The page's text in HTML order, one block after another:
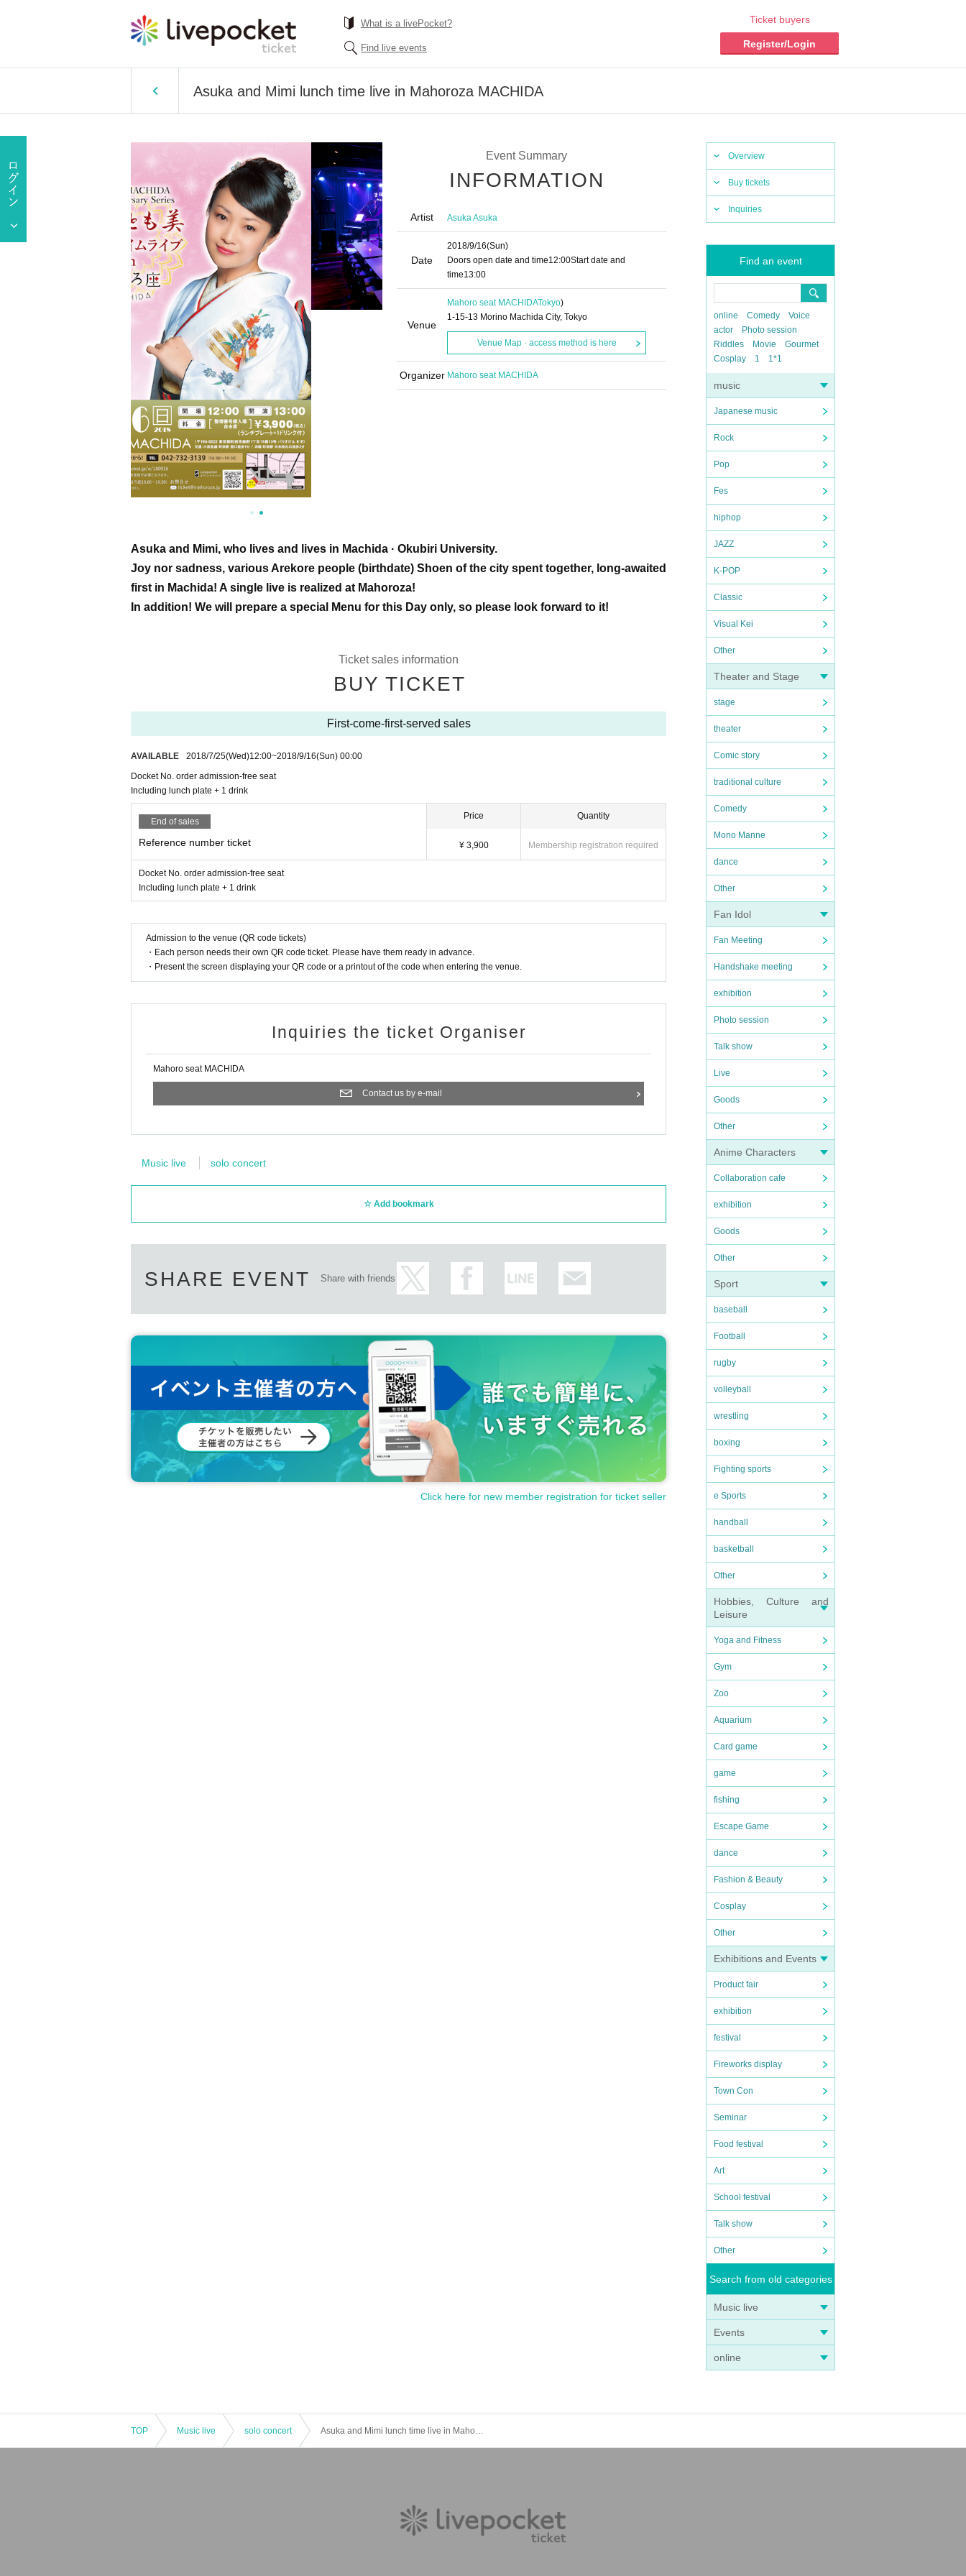
What is a livePocket?
Find live events
Ticket buyers
Register/Login
Asuka and Mimi lunch time live in Mahoroza MACHIDA
Overview
Buy tickets
Inquiries
Find an event
online Comedy
Voice
actor
Photo session
Riddles
Movie
Gourmet
Cosplay
1 1*1
music
Japanese music
Rock
Pop
Fes
hiphop
JAZZ
K-POP
Classic
Visual Kei
Other
Theater and Stage
stage
theater
Comic story
traditional culture
Comedy
Mono Manne
dance
Other
Fan Idol
Fan Meeting
Handshake meeting
exhibition
Photo session
Talk show
Live
Goods
Other
Anime Characters
Collaboration cafe
exhibition
Goods
Other
Sport
baseball
Football
rugby
volleyball
wrestling
boxing
Fighting sports
e Sports
handball
basketball
Other
Hobbies, Culture and
Leisure
Yoga and Fitness
Gym
Zoo
Aquarium
Card game
game
fishing
Escape Game
dance
Fashion & Beauty
Cosplay
Other
Exhibitions and Events
Product fair
exhibition
festival
Fireworks display
Town Con
Seminar
Food festival
Art
School festival
Talk show
Other
Search from old categories
Music live
Events
online
Event Summary
INFORMATION
Artist Asuka Asuka
Date
2018/9/16(Sun)
Doors open date and time12:00Start date and
time13:00
Venue
Mahoro seat MACHIDATokyo)
1-15-13 Morino Machida City, Tokyo
Venue Map · access method is here
Organizer Mahoro seat MACHIDA
Asuka and Mimi, who lives and lives in Machida · Okubiri University.
Joy nor sadness, various Arekore people (birthdate) Shoen of the city spent together, long-awaited
first in Machida! A single live is realized at Mahoroza!
In addition! We will prepare a special Menu for this Day only, so please look forward to it!
Ticket sales information
BUY TICKET
First-come-first-served sales
AVAILABLE 2018/7/25(Wed)12:00~2018/9/16(Sun) 00:00
Docket No. order admission-free seat
Including lunch plate + 1 drink
End of sales
Reference number ticket
Price
¥ 3,900
Quantity
Membership registration required
Docket No. order admission-free seat
Including lunch plate + 1 drink
Admission to the venue (QR code tickets)
・Each person needs their own QR code ticket. Please have them ready in advance.
・Present the screen displaying your QR code or a printout of the code when entering the venue.
Inquiries the ticket Organiser
Mahoro seat MACHIDA
Contact us by e-mail
Music live solo concert
Add bookmark
SHARE EVENT Share with friends
Click here for new member registration for ticket seller
TOP Music live solo concert Asuka and Mimi lunch time live in Mahoroza MACHIDA